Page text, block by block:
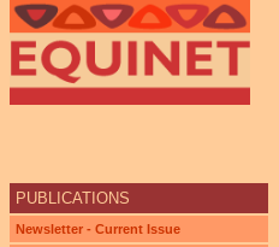
PUBLICATIONS
Newsletter - Current Issue